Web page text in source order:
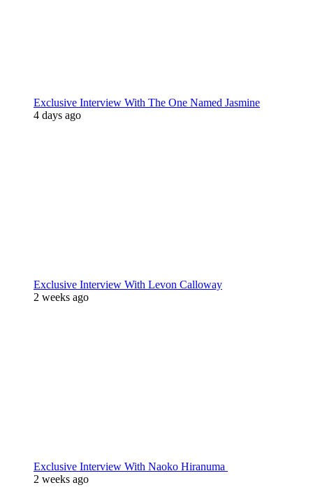
Exclusive Interview With The One Named Jasmine
4 days ago
Exclusive Interview With Levon Calloway
2 weeks ago
Exclusive Interview With Naoko Hiranuma
2 weeks ago